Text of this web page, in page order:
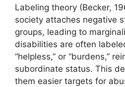
Labeling theory (Becker,
society attaches negative
groups, leading to
disabilities are often
“helpless,” or “burdens,”
subordinate status. This
them easier targets for